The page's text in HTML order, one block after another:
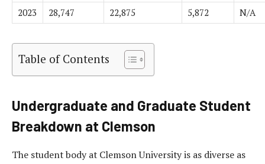
2023
28,747 22,875 5,872 N/A
Table of Contents
Undergraduate and Graduate Student
Breakdown at Clemson
The student body at Clemson University is as diverse as